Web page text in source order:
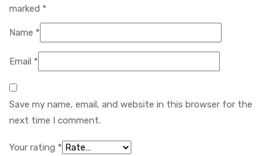
marked *
Name *
Email *
Save my name, email, and website in this browser for the
next time I comment.
Your rating *